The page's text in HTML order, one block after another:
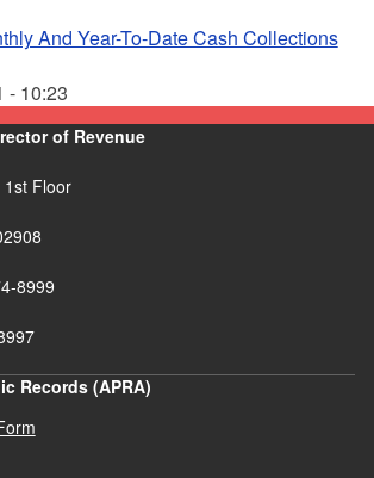
And Year-To-Date Cash Collections
- 10:23
of Revenue
1st Floor
8999
Records (APRA)